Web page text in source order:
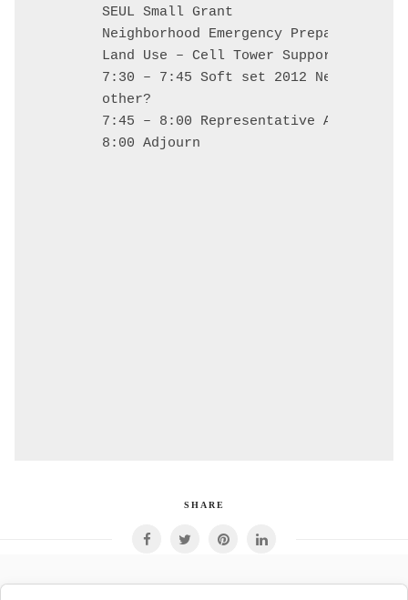
SEUL Small Grant
Neighborhood Emergency Preparedness
Land Use – Cell Tower Support
7:30 – 7:45 Soft set 2012
other?
7:45 – 8:00 Representative Alissa
8:00 Adjourn
SHARE